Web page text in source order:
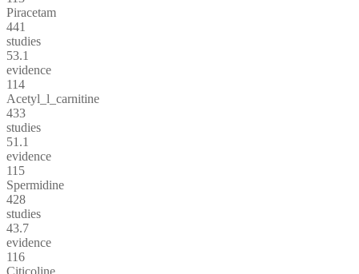
Piracetam
441
studies
53.1
evidence
114
Acetyl_l_carnitine
433
studies
51.1
evidence
115
Spermidine
428
studies
43.7
evidence
116
Citicoline